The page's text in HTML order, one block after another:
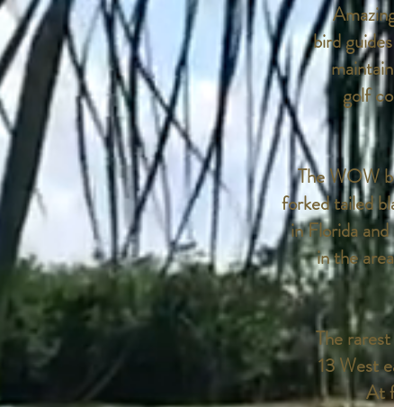
bird
golf
The WOW
forked tailed
in Florida
in the
The
13 West
At